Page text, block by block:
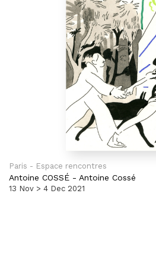
Paris - Espace rencontres
Antoine COSSÉ - Antoine Cossé
13 Nov > 4 Dec 2021